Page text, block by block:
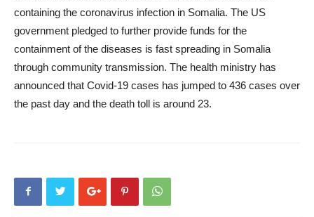
containing the coronavirus infection in Somalia. The US
government pledged to further provide funds for the
containment of the diseases is fast spreading in Somalia
through community transmission. The health ministry has
announced that Covid-19 cases has jumped to 436 cases over
the past day and the death toll is around 23.